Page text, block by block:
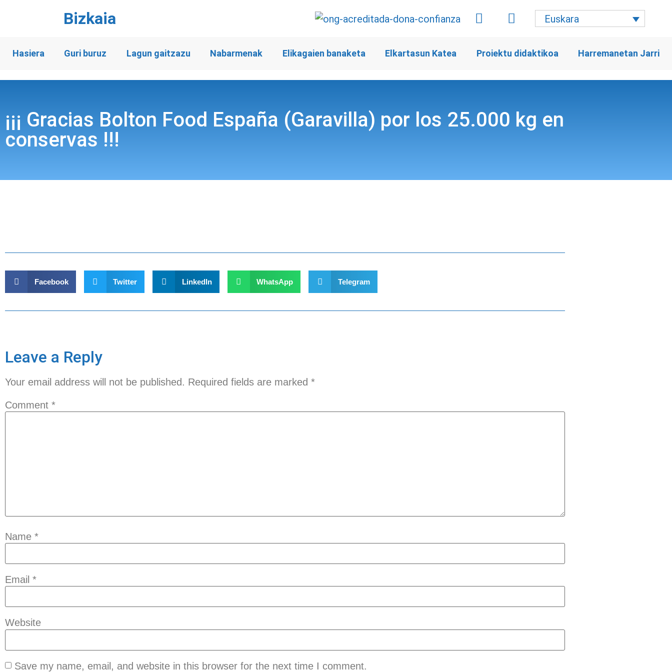
Bizkaia Euskara
Hasiera Guri buruz Lagun gaitzazu Nabarmenak Elikagaien banaketa Elkartasun Katea Proiektu didaktikoa Harremanetan Jarri
¡¡¡ Gracias Bolton Food España (Garavilla) por los 25.000 kg en
conservas !!!
Facebook Twitter LinkedIn WhatsApp Telegram
Leave a Reply
Your email address will not be published. Required fields are marked *
Comment *
Name *
Email *
Website
Save my name, email, and website in this browser for the next time I comment.